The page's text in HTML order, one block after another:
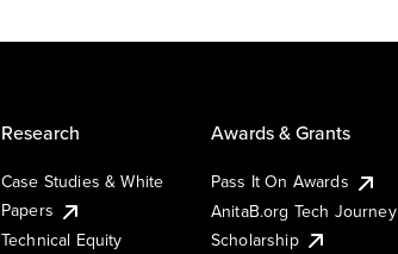
Research
Case Studies & White
Papers
Technical Equity
Awards & Grants
Pass It On Awards
AnitaB.org Tech Journey
Scholarship